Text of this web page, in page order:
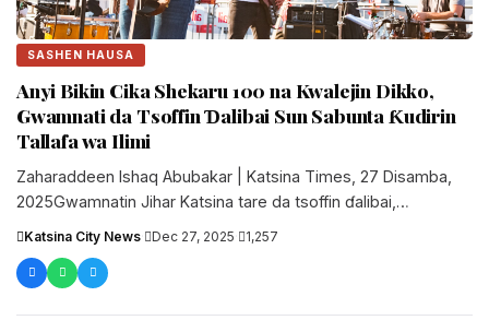
SASHEN HAUSA
Anyi Bikin Cika Shekaru 100 na Kwalejin Dikko,
Gwamnati da Tsoffin Ɗalibai Sun Sabunta Ƙudirin
Tallafa wa Ilimi
Zaharaddeen Ishaq Abubakar | Katsina Times, 27 Disamba,
2025Gwamnatin Jihar Katsina tare da tsoffin ɗalibai,
Katsina City News Dec 27, 2025 1,257